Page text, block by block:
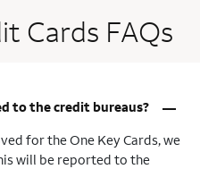
Cards FAQs
to the credit bureaus? –
for the One Key Cards, we
will be reported to the